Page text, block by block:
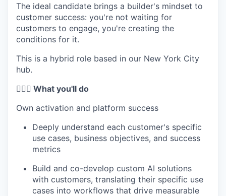
The ideal candidate brings a builder's mindset to
customer success: you're not waiting for
customers to engage, you're creating the
conditions for it.
This is a hybrid role based in our New York City
hub.
🦸🏻‍♀️ What you'll do
Own activation and platform success
Deeply understand each customer's specific
use cases, business objectives, and success
metrics
Build and co-develop custom AI solutions
with customers, translating their specific use
cases into workflows that drive measurable